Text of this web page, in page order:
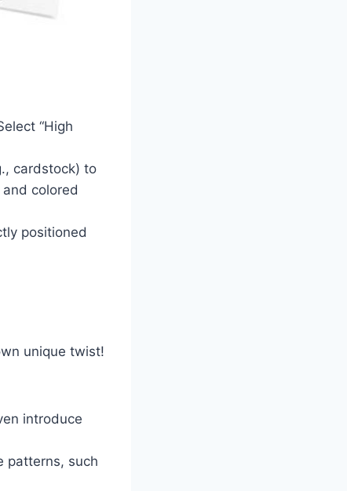
“High
cardstock) to
colored
positioned
unique twist!
introduce
patterns, such